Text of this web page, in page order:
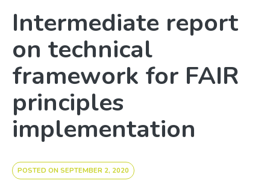
Intermediate report
on technical
framework for FAIR
principles
implementation
POSTED ON SEPTEMBER 2, 2020